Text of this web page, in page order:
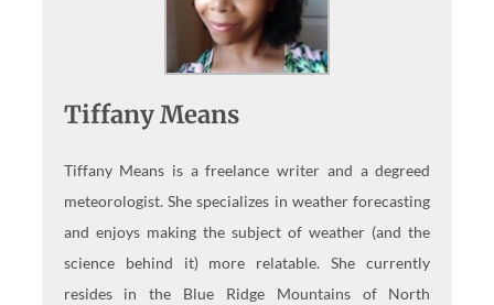
Tiffany Means
Tiffany Means is a freelance writer and a degreed
meteorologist. She specializes in weather forecasting
and enjoys making the subject of weather (and the
science behind it) more relatable. She currently
resides in the Blue Ridge Mountains of North